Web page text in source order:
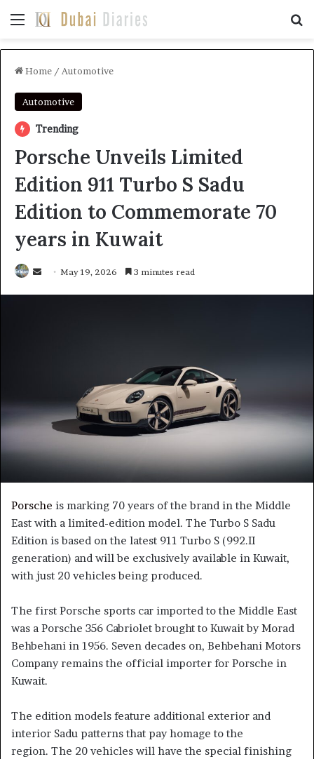
Menu
Home / Automotive
Automotive
Trending
Porsche Unveils Limited
Edition 911 Turbo S Sadu
Edition to Commemorate 70
years in Kuwait
SendMay 19, 2026 3 minutes read
Porsche is marking 70 years of the brand in the Middle
East with a limited-edition model. The Turbo S Sadu
Edition is based on the latest 911 Turbo S (992.II
generation) and will be exclusively available in Kuwait,
with just 20 vehicles being produced.
The first Porsche sports car imported to the Middle East
was a Porsche 356 Cabriolet brought to Kuwait by Morad
Behbehani in 1956. Seven decades on, Behbehani Motors
Company remains the official importer for Porsche in
Kuwait.
The edition models feature additional exterior and
interior Sadu patterns that pay homage to the
region. The 20 vehicles will have the special finishing